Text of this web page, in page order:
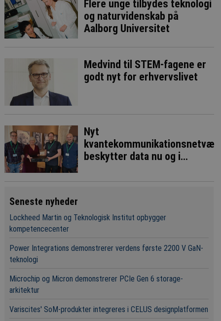
Flere unge tilbydes teknologi
og naturvidenskab på
Aalborg Universitet
Medvind til STEM-fagene er
godt nyt for erhvervslivet
Nyt
beskytter data nu og i
Seneste nyheder
Lockheed Martin og Teknologisk Institut opbygger
kompetencecenter
Power Integrations demonstrerer verdens første 2200 V GaN-
teknologi
Microchip og Micron demonstrerer PCIe Gen 6 storage-
arkitektur
Variscites' SoM-produkter integreres i CELUS designplatformen